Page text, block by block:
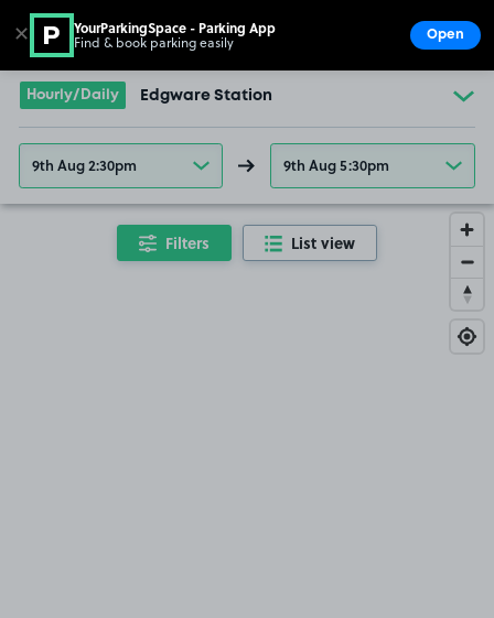
Go to the homepage
Hourly/Daily Edgware Station
9th Aug 2:30pm 9th Aug 5:30pm
Filters List view
✕ YourParkingSpace - Parking App
Find & book parking easily Open